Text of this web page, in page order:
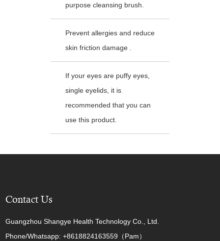
purpose cleansing brush.
Prevent allergies and reduce
skin friction damage .
If your eyes are puffy eyes,
single eyelids, it is
recommended that you can
use this product.
Contact Us
Guangzhou Shangye Health Technology Co., Ltd.
Phone/Whatsapp: +8618824163559（Pam）